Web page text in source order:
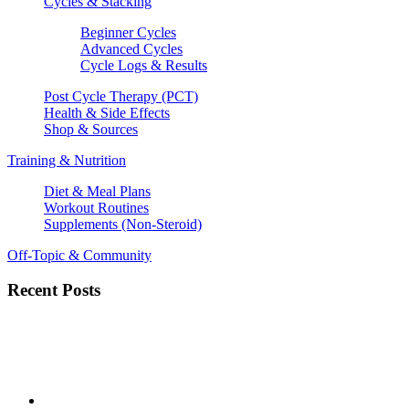
Beginner Cycles
Advanced Cycles
Cycle Logs & Results
Post Cycle Therapy (PCT)
Health & Side Effects
Shop & Sources
Training & Nutrition
Diet & Meal Plans
Workout Routines
Supplements (Non-Steroid)
Off-Topic & Community
Recent Posts